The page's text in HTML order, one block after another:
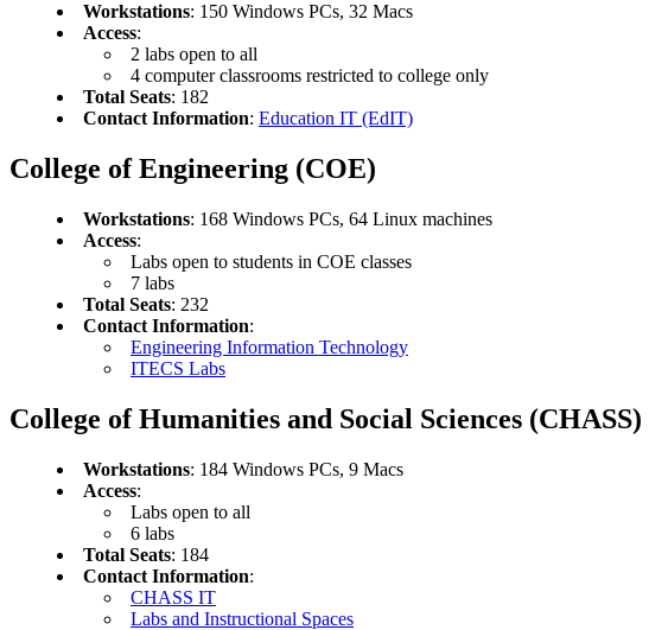
Workstations: 150 Windows PCs, 32 Macs
Access:
2 labs open to all
4 computer classrooms restricted to college only
Total Seats: 182
Contact Information: Education IT (EdIT)
College of Engineering (COE)
Workstations: 168 Windows PCs, 64 Linux machines
Access:
Labs open to students in COE classes
7 labs
Total Seats: 232
Contact Information:
Engineering Information Technology
ITECS Labs
College of Humanities and Social Sciences (CHASS)
Workstations: 184 Windows PCs, 9 Macs
Access:
Labs open to all
6 labs
Total Seats: 184
Contact Information:
CHASS IT
Labs and Instructional Spaces